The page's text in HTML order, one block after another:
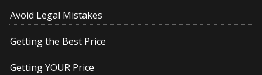
Avoid Legal Mistakes
Getting the Best Price
Getting YOUR Price